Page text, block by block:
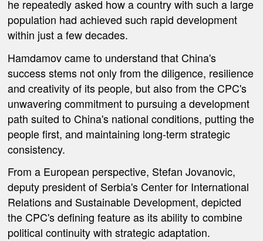
he repeatedly asked how a country with such a large
population had achieved such rapid development
within just a few decades.
Hamdamov came to understand that China's
success stems not only from the diligence, resilience
and creativity of its people, but also from the CPC's
unwavering commitment to pursuing a development
path suited to China's national conditions, putting the
people first, and maintaining long-term strategic
consistency.
From a European perspective, Stefan Jovanovic,
deputy president of Serbia's Center for International
Relations and Sustainable Development, depicted
the CPC's defining feature as its ability to combine
political continuity with strategic adaptation.